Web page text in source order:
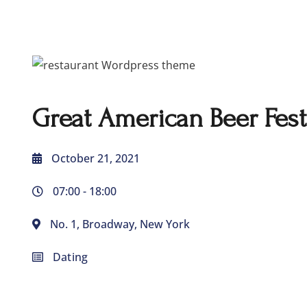
Great American Beer
October 21, 2021
07:00 - 18:00
No. 1, Broadway, New York
Dating